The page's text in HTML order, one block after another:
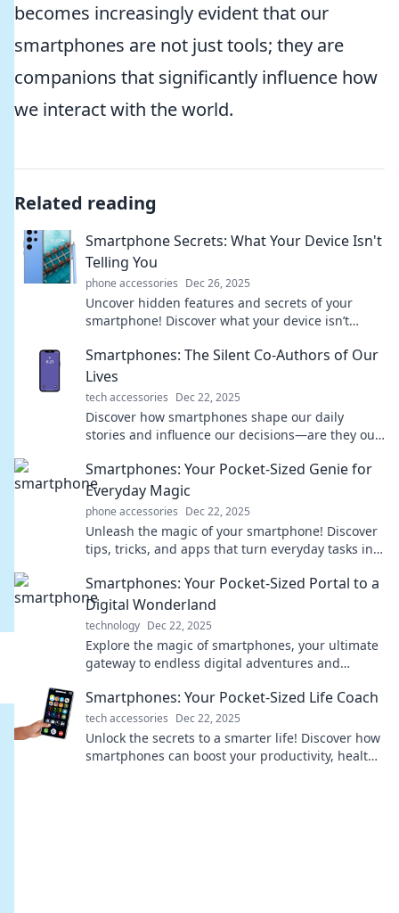
becomes increasingly evident that our
smartphones are not just tools; they are
companions that significantly influence how
we interact with the world.
Related reading
Smartphone Secrets: What Your Device Isn't
Telling You
phone accessories Dec 26, 2025
Uncover hidden features and secrets of your
smartphone! Discover what your device isn’t
Smartphones: The Silent Co-Authors of Our
Lives
tech accessories Dec 22, 2025
Discover how smartphones shape our daily
stories and influence our decisions—are they our
Smartphones: Your Pocket-Sized Genie for
Everyday Magic
phone accessories Dec 22, 2025
Unleash the magic of your smartphone! Discover
tips, tricks, and apps that turn everyday tasks into
Smartphones: Your Pocket-Sized Portal to a
Digital Wonderland
technology Dec 22, 2025
Explore the magic of smartphones, your ultimate
gateway to endless digital adventures and
Smartphones: Your Pocket-Sized Life Coach
tech accessories Dec 22, 2025
Unlock the secrets to a smarter life! Discover how
smartphones can boost your productivity, health,